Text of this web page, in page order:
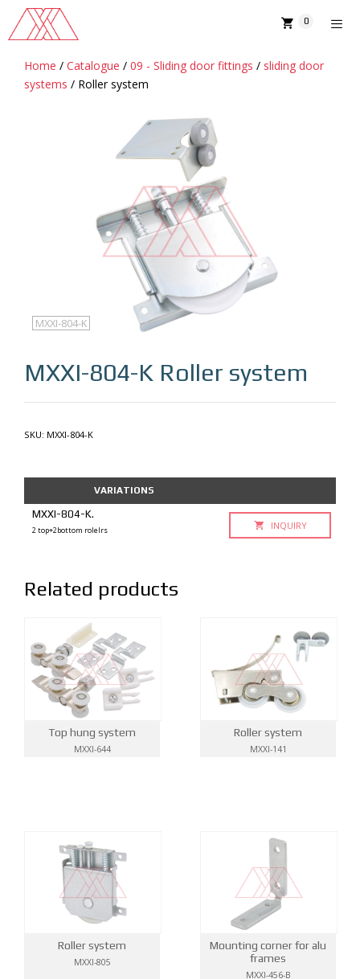
content
0
Home / Catalogue / 09 - Sliding door fittings / sliding door
systems / Roller system
MXXI-804-K
MXXI-804-K Roller system
SKU: MXXI-804-K
VARIATIONS
MXXI-804-K.
2 top+2bottom rolelrs INQUIRY
Related products
Top hung system
MXXI-644
Roller system
MXXI-141
Roller system
MXXI-805
Mounting corner for alu
frames
MXXI-456-B